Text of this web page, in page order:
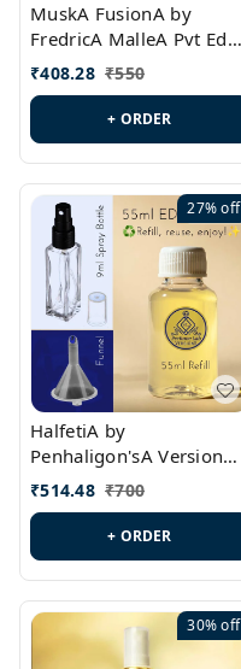
MuskA FusionA by
FredricA MalleA Pvt Edn
Version Id.: PL0470
₹408.28 ₹550
+ ORDER
27%off
HalfetiA by
Penhaligon'sA Version
Id.: PL0429
₹514.48 ₹700
+ ORDER
30%off